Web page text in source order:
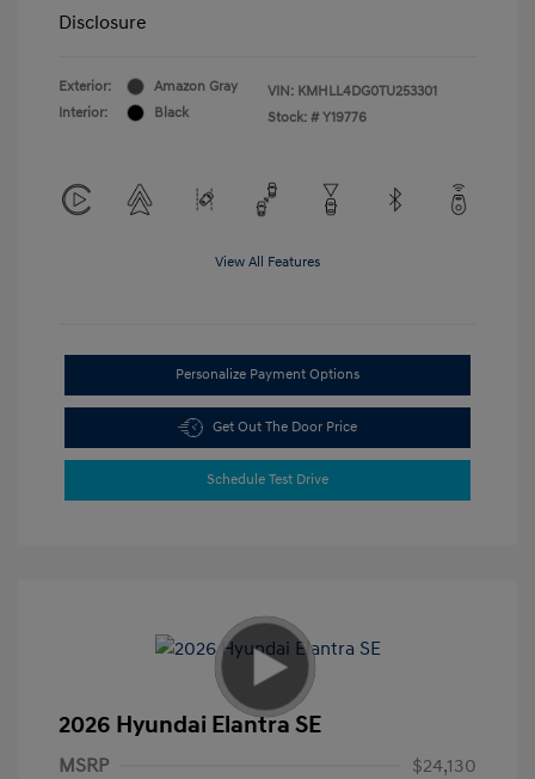
Disclosure
Exterior:
Amazon Gray
Interior:
Black
VIN: KMHLL4DG0TU253301
Stock: # Y19776
View All Features
Personalize Payment Options
Get Out The Door Price
Schedule Test Drive
2026 Hyundai Elantra SE
MSRP
$24,130